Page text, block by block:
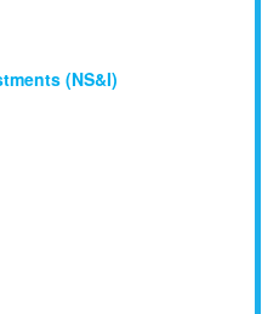
(NS&I)